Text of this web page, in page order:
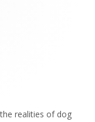
realities of dog